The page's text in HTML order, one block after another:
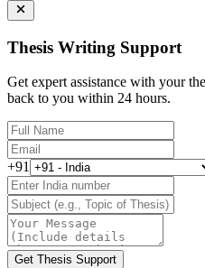
Thesis Writing Support
Get expert assistance with your
back to you within 24 hours.
+91
Get Thesis Support